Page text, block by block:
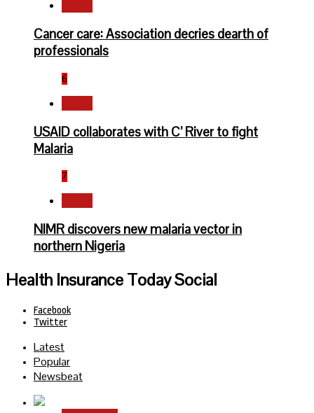
Cancer care: Association decries dearth of
professionals
6
USAID collaborates with C’ River to fight
Malaria
7
NIMR discovers new malaria vector in
northern Nigeria
Health Insurance Today Social
Facebook
Twitter
Latest
Popular
Newsbeat